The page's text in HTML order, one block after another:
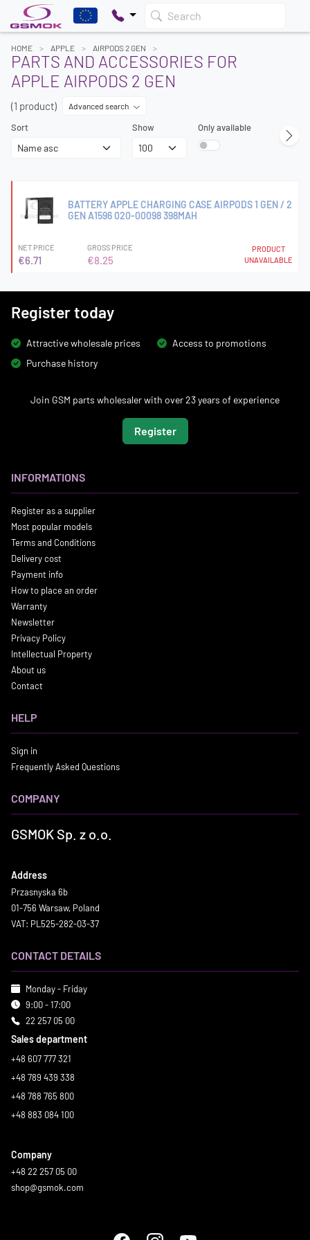
Search
HOME APPLE AIRPODS 2 GEN
PARTS AND ACCESSORIES FOR
APPLE AIRPODS 2 GEN
(1 product) Advanced search
Sort Show Only available
BATTERY APPLE CHARGING CASE AIRPODS 1 GEN / 2
GEN A1596 020-00098 398MAH
NET PRICE
€6.71
GROSS PRICE
€8.25
PRODUCT
UNAVAILABLE
Register today
Attractive wholesale prices
Access to promotions
Purchase history
Join GSM parts wholesaler with over 23 years of experience
Register
INFORMATIONS
Register as a supplier
Most popular models
Terms and Conditions
Delivery cost
Payment info
How to place an order
Warranty
Newsletter
Privacy Policy
Intellectual Property
About us
Contact
HELP
Sign in
Frequently Asked Questions
COMPANY
GSMOK Sp. z o.o.
Address
Przasnyska 6b
01-756 Warsaw, Poland
VAT: PL525-282-03-37
CONTACT DETAILS
Monday - Friday
9:00 - 17:00
22 257 05 00
Sales department
+48 607 777 321
+48 789 439 338
+48 788 765 800
+48 883 084 100
Company
+48 22 257 05 00
shop@gsmok.com